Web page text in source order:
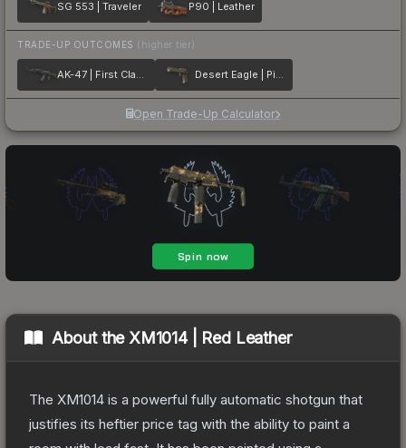
SG 553 | Traveler P90 | Leather
TRADE-UP OUTCOMES (higher tier)
AK-47 | First Class Desert Eagle | Pilot
Open Trade-Up Calculator
About the XM1014 | Red Leather
The XM1014 is a powerful fully automatic shotgun that
justifies its heftier price tag with the ability to paint a